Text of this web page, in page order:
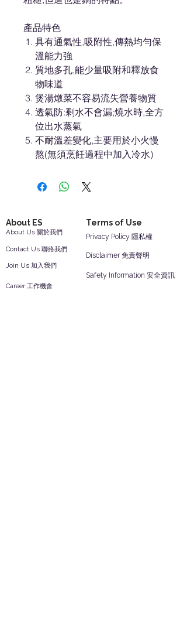
產品特色
具有通氣性,吸附性,傳熱均勻保
溫能力強
質地多孔,能少量吸附和釋放食
物味道
煲湯燉菜不容易流失營養物質
透氣防:剩水不會漏;燒水時,全方
位出水蒸氣
不耐溫差變化,主要用於小火慢
熬(無須烹飪過程中加入冷水)
About ES Terms of Use
Contact Us 聯絡我們
Join Us 加入我們
About Us 關於我們
Career 工作機會
Safety Information 安全資訊
Disclaimer 免責聲明
Privacy Policy 隱私權